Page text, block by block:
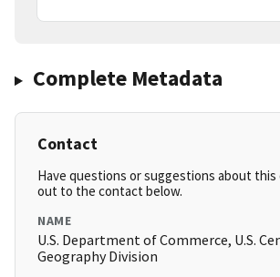
Complete Metadata
Contact
Have questions or suggestions about this
out to the contact below.
NAME
U.S. Department of Commerce, U.S.
Geography Division